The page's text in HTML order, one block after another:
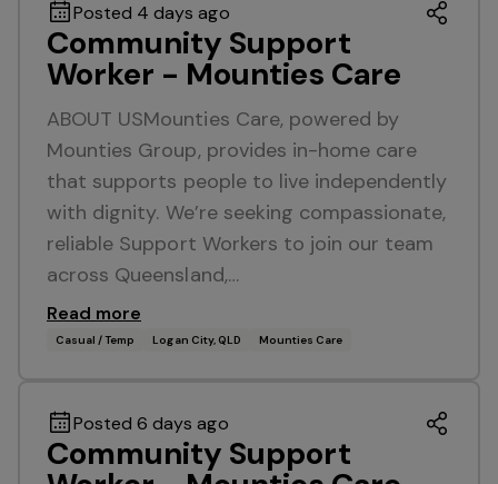
Posted 4 days ago
Community Support
Worker - Mounties Care
ABOUT USMounties Care, powered by
Mounties Group, provides in-home care
that supports people to live independently
with dignity. We’re seeking compassionate,
reliable Support Workers to join our team
across Queensland,…
Read more
Casual / Temp Logan City, QLD Mounties Care
Posted 6 days ago
Community Support